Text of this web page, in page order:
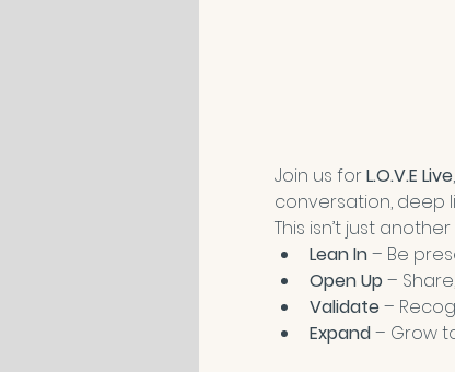
Join us for L.O.V.E Live
conversation, deep
This isn’t just
Lean In – Be
Open Up –
Validate –
Expand – Grow